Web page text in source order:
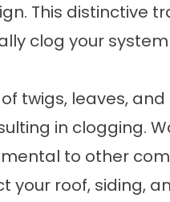
This distinctive
clog your
twigs, leaves,
in clogging.
to other
your roof, siding,